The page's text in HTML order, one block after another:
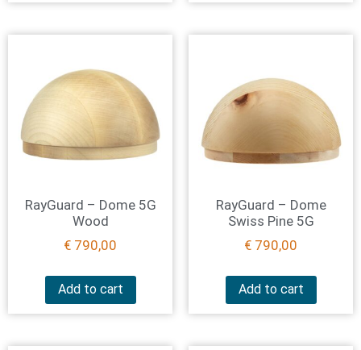
RayGuard – Dome 5G
Wood
€ 790,00
Add to cart
RayGuard – Dome
Swiss Pine 5G
€ 790,00
Add to cart